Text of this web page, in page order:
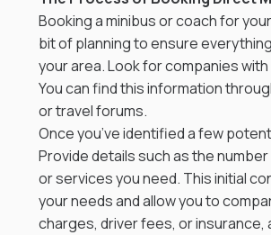
Booking a minibus or coach for
bit of planning to ensure
your area. Look for companies
You can find this information
or travel forums.
Once you’ve identified a few
Provide details such as the
or services you need. This initial
your needs and allow you to
charges, driver fees, or